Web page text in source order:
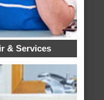
& Services